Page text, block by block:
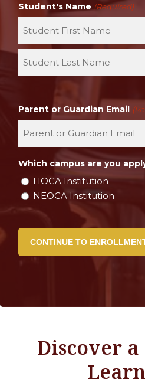
Student's Name (Required)
First
Parent or Guardian Email
Which campus are you
HOCA Institution
NEOCA Institution
Discover